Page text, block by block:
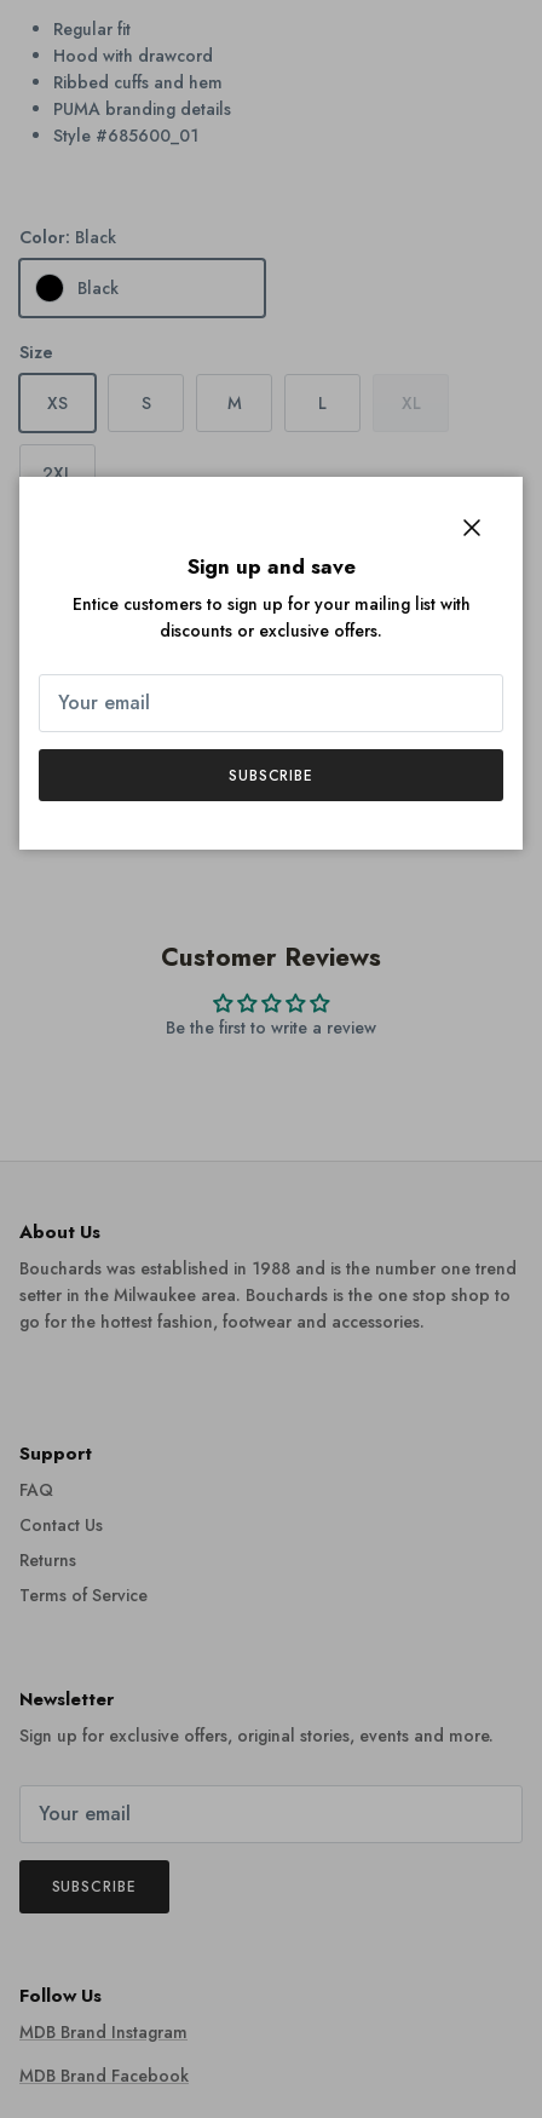
Regular fit
Hood with drawcord
Ribbed cuffs and hem
PUMA branding details
Style #685600_01
Color: Black
Black
Size
XS S M L XL
2XL
Customer Reviews
Be the first to write a review
About Us
Bouchards was established in 1988 and is the number one trend
setter in the Milwaukee area. Bouchards is the one stop shop to
go for the hottest fashion, footwear and accessories.
Support
FAQ
Contact Us
Returns
Terms of Service
Newsletter
Sign up for exclusive offers, original stories, events and more.
SUBSCRIBE
Follow Us
MDB Brand Instagram
MDB Brand Facebook
Sign up and save
Entice customers to sign up for your mailing list with
discounts or exclusive offers.
SUBSCRIBE